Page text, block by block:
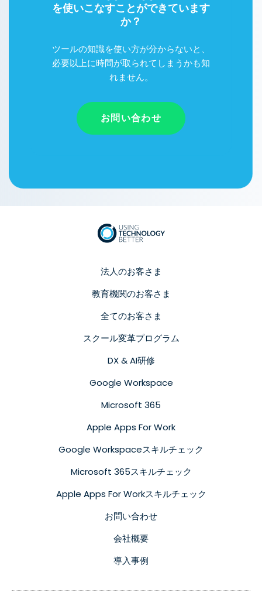
を使いこなすことができています
か？
ツールの知識を使い方が分からないと、
必要以上に時間が取られてしまうかも知
れません。
お問い合わせ
法人のお客さま
教育機関のお客さま
全てのお客さま
スクール変革プログラム
DX & AI研修
Google Workspace
Microsoft 365
Apple Apps For Work
Google Workspaceスキルチェック
Microsoft 365スキルチェック
Apple Apps For Workスキルチェック
お問い合わせ
会社概要
導入事例